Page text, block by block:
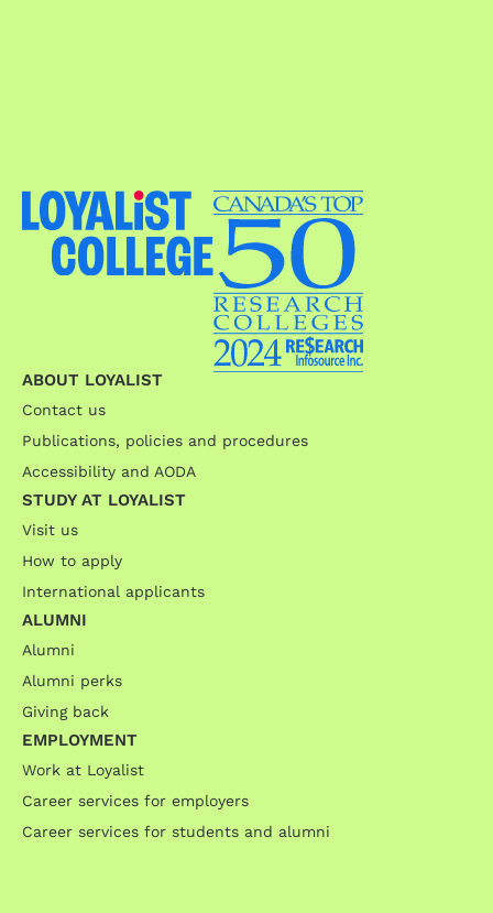
ABOUT LOYALIST
Contact us
Publications, policies and procedures
Accessibility and AODA
STUDY AT LOYALIST
Visit us
How to apply
International applicants
ALUMNI
Alumni
Alumni perks
Giving back
EMPLOYMENT
Work at Loyalist
Career services for employers
Career services for students and alumni